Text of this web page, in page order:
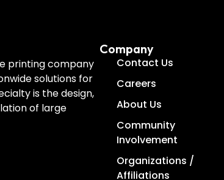
printing company
solutions for
is the design,
of large
Company
Contact Us
Careers
About Us
Community
Involvement
Organizations /
Affiliations